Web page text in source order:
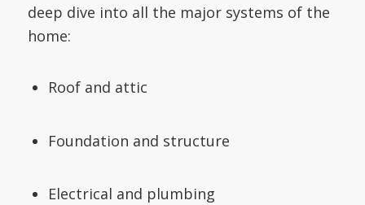
deep dive into all the major systems of the
home:
Roof and attic
Foundation and structure
Electrical and plumbing